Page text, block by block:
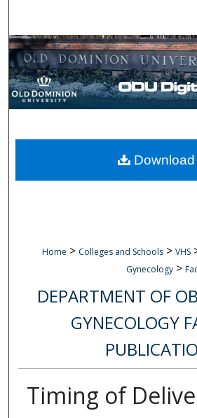
Browse
My Account
Digital Commons
Home > Colleges and Schools > VHS
Gynecology >
DEPARTMENT OF
GYNECOLOGY
Timing of
Download